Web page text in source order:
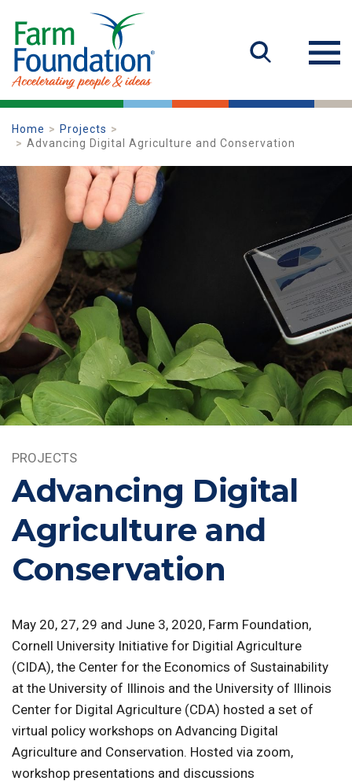
Home
Projects
Advancing Digital Agriculture and Conservation
PROJECTS
Advancing Digital
Agriculture and
Conservation
May 20, 27, 29 and June 3, 2020, Farm Foundation,
Cornell University Initiative for Digitial Agriculture
(CIDA), the Center for the Economics of Sustainability
at the University of Illinois and the University of Illinois
Center for Digital Agriculture (CDA) hosted a set of
virtual policy workshops on Advancing Digital
Agriculture and Conservation. Hosted via zoom,
workshop presentations and discussions